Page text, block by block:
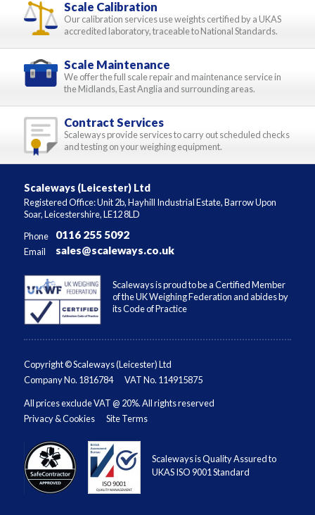
Scale Calibration
Our calibration services use weights certified by a UKAS
accredited laboratory, traceable to National Standards.
Scale Maintenance
We offer the full scale repair and maintenance service in
the Midlands, East Anglia and surrounding areas.
Contract Services
Scaleways provide services to carry out scheduled checks
and testing on your weighing equipment.
Scaleways (Leicester) Ltd
Registered Office: Unit 2b, Hayhill Industrial Estate, Barrow Upon
Soar, Leicestershire, LE12 8LD
Phone
0116 255 5092
Email sales@scaleways.co.uk
Scaleways is proud to be a Certified Member
of the UK Weighing Federation and abides by
its Code of Practice
Copyright © Scaleways (Leicester) Ltd
Company No. 1816784
VAT No. 114915875
All prices exclude VAT @ 20%. All rights reserved
Privacy & Cookies
Site Terms
Scaleways is Quality Assured to
UKAS ISO 9001 Standard